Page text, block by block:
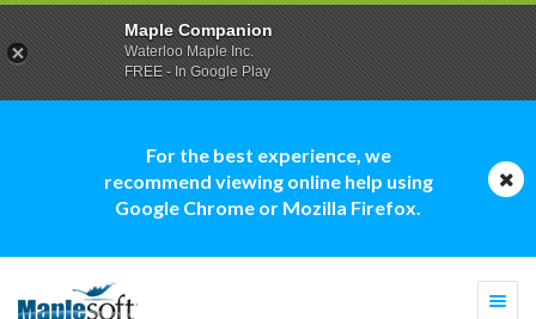
For the best experience, we
recommend viewing online help using
Google Chrome or Mozilla Firefox.
Maple Companion
Waterloo Maple Inc.
FREE - In Google Play